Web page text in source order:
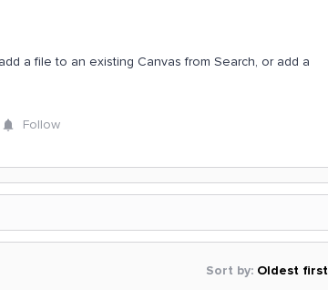
a file to an existing Canvas from Search, or add a
Follow
Sort by: Oldest first